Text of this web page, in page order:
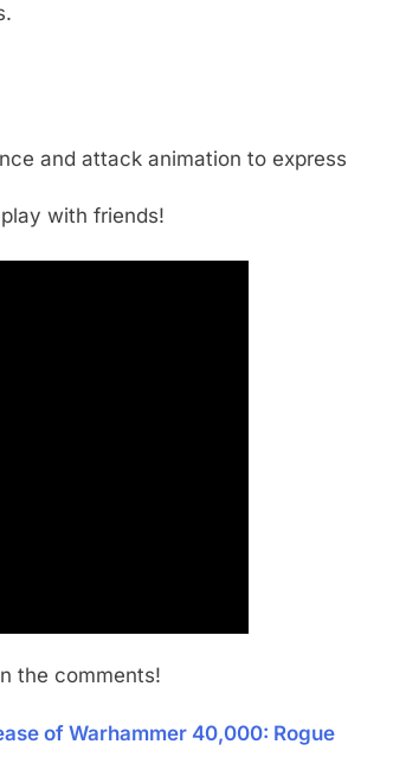
and attack animation to express
with friends!
the comments!
of Warhammer 40,000: Rogue